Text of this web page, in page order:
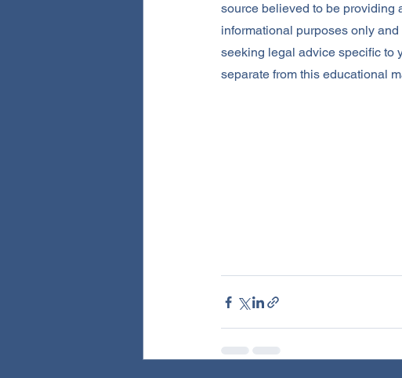
source believed to be providing
informational purposes only
seeking legal advice specific to
separate from this educational